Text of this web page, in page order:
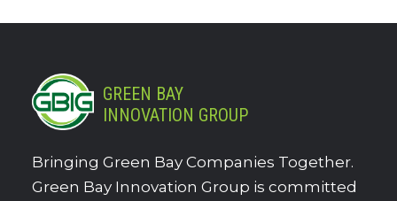
GREEN BAY
INNOVATION GROUP
Bringing Green Bay Companies Together.
Green Bay Innovation Group is committed